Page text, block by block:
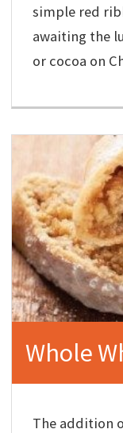
simple red
awaiting the
or cocoa on
Whole
The addition